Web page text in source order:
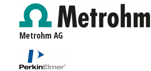
Metrohm AG